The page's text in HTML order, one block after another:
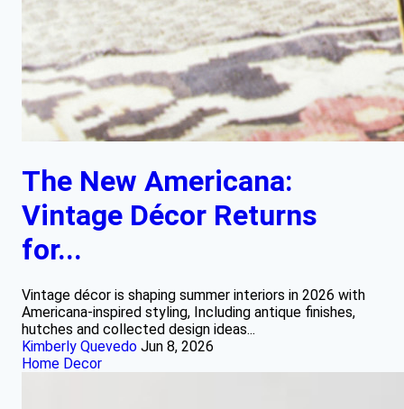
The New Americana:
Vintage Décor Returns
for...
Vintage décor is shaping summer interiors in 2026 with
Americana-inspired styling, Including antique finishes,
hutches and collected design ideas...
Kimberly Quevedo Jun 8, 2026
Home Decor